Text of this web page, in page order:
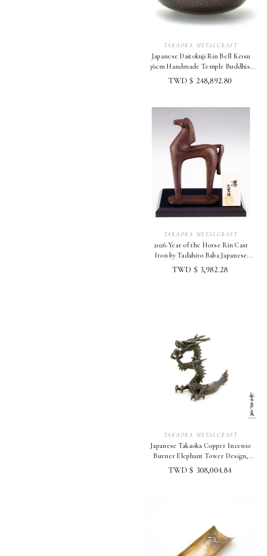
TAKAOKA METALCRAFT
Japanese Daitokuji Rin Bell Keisu
36cm Handmade Temple Buddhist
Altar Shoryu
TWD $ 248,892.80
TAKAOKA METALCRAFT
2026 Year of the Horse Rin Cast
Iron by Tadahiro Baba Japanese
Takaoka Zodiac
TWD $ 3,982.28
TAKAOKA METALCRAFT
Japanese Takaoka Copper Incense
Burner Elephant Tower Design,
Gilded Decoration
TWD $ 308,004.84